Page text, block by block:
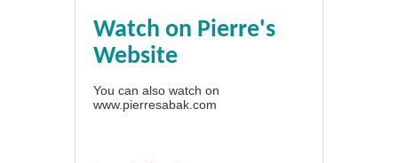
Watch on Pierre's
Website
You can also watch on
www.pierresabak.com